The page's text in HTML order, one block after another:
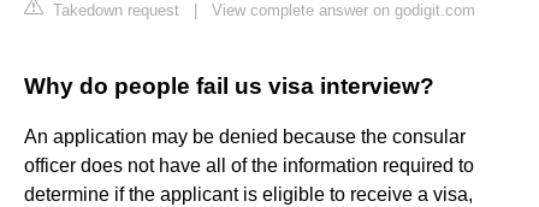
Takedown request View complete answer on godigit.com
Why do people fail us visa interview?
An application may be denied because the consular
officer does not have all of the information required to
determine if the applicant is eligible to receive a visa,